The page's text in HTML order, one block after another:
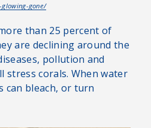
gone/
than 25 percent of
are declining around the
pollution and
stress corals. When water
can bleach, or turn